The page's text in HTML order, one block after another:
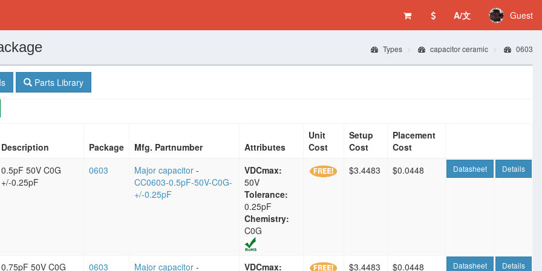
A/文 Guest
Types capacitor ceramic 0603
Parts Library
Description Package Mfg. Partnumber Attributes
Unit
Cost
Setup
Cost
Placement
Cost
0.5pF 50V C0G
+/-0.25pF
0603 Major capacitor -
CC0603-0.5pF-50V-C0G-
+/-0.25pF
VDCmax:
50V
Tolerance:
0.25pF
Chemistry:
C0G
$3.4483 $0.0448 Datasheet Details
0.75pF 50V C0G
0603 Major capacitor -
VDCmax:
$3.4483 $0.0448 Datasheet Details